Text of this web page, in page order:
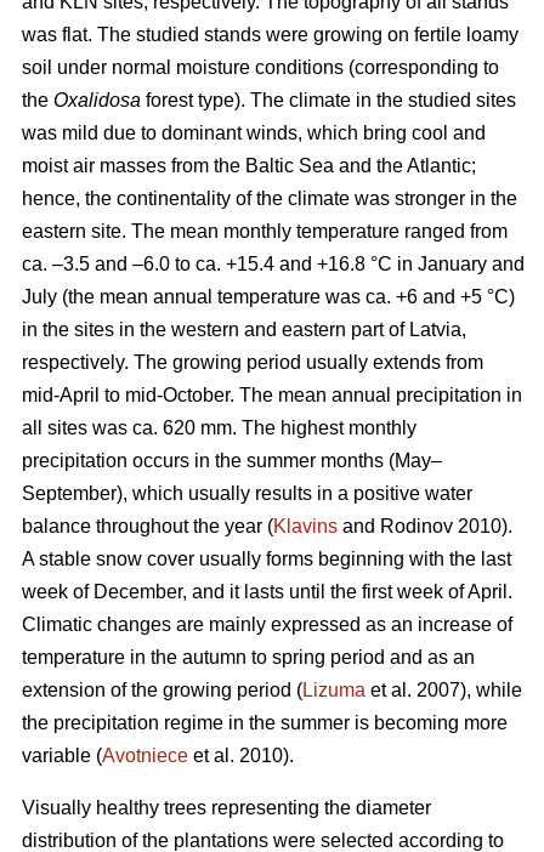
was flat. The studied stands were growing on fertile loamy
soil under normal moisture conditions (corresponding to
the Oxalidosa forest type). The climate in the studied sites
was mild due to dominant winds, which bring cool and
moist air masses from the Baltic Sea and the Atlantic;
hence, the continentality of the climate was stronger in the
eastern site. The mean monthly temperature ranged from
ca. –3.5 and –6.0 to ca. +15.4 and +16.8 °C in January and
July (the mean annual temperature was ca. +6 and +5 °C)
in the sites in the western and eastern part of Latvia,
respectively. The growing period usually extends from
mid-April to mid-October. The mean annual precipitation in
all sites was ca. 620 mm. The highest monthly
precipitation occurs in the summer months (May–
September), which usually results in a positive water
balance throughout the year (Klavins and Rodinov 2010).
A stable snow cover usually forms beginning with the last
week of December, and it lasts until the first week of April.
Climatic changes are mainly expressed as an increase of
temperature in the autumn to spring period and as an
extension of the growing period (Lizuma et al. 2007), while
the precipitation regime in the summer is becoming more
variable (Avotniece et al. 2010).
Visually healthy trees representing the diameter
distribution of the plantations were selected according to